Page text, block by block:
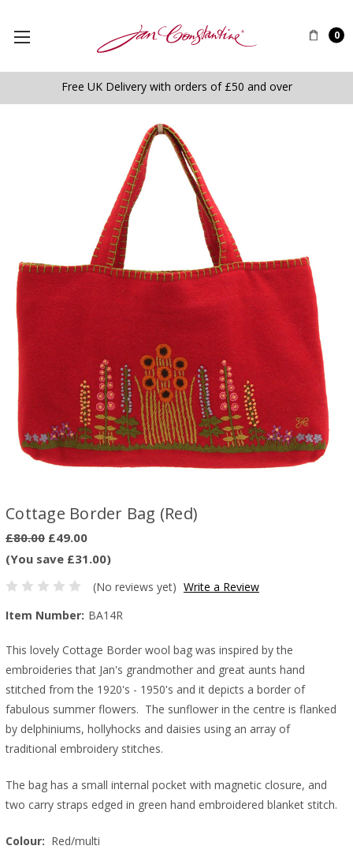
0
Free UK Delivery with orders of £50 and over
Cottage Border Bag (Red)
£80.00 £49.00
(You save £31.00)
(No reviews yet) Write a Review
Item Number: BA14R
This lovely Cottage Border wool bag was inspired by the
embroideries that Jan's grandmother and great aunts hand
stitched from the 1920's - 1950's and it depicts a border of
fabulous summer flowers. The sunflower in the centre is flanked
by delphiniums, hollyhocks and daisies using an array of
traditional embroidery stitches.
The bag has a small internal pocket with magnetic closure, and
two carry straps edged in green hand embroidered blanket stitch.
Colour: Red/multi